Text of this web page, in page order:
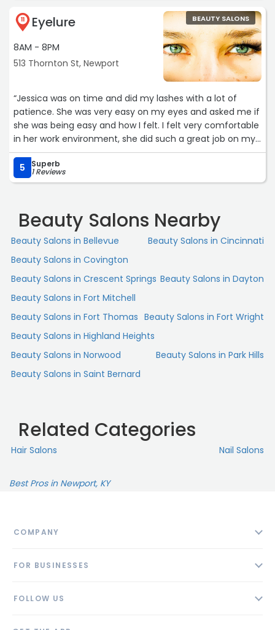
11 Eyelure
8AM - 8PM
513 Thornton St, Newport
BEAUTY SALONS
“Jessica was on time and did my lashes with a lot of
patience. She was very easy on my eyes and asked me if
she was being easy and how I felt. I felt very comfortable
in her work environment, she did such a great job on my
lashes, I recommend Jessica to whom ever decides to go
to her. It was very clean and her prices are great and
affordable as well. I will be going back to jessica anytime I
5 Superb
1 Reviews
Beauty Salons Nearby
Beauty Salons in Bellevue
Beauty Salons in Cincinnati
Beauty Salons in Covington
Beauty Salons in Crescent Springs Beauty Salons in Dayton
Beauty Salons in Fort Mitchell
Beauty Salons in Fort Thomas Beauty Salons in Fort Wright
Beauty Salons in Highland Heights
Beauty Salons in Norwood
Beauty Salons in Park Hills
Beauty Salons in Saint Bernard
Related Categories
Hair Salons Nail Salons
Best Pros in Newport, KY
COMPANY
Blog
FOR BUSINESSES
AI Profile
FOLLOW US